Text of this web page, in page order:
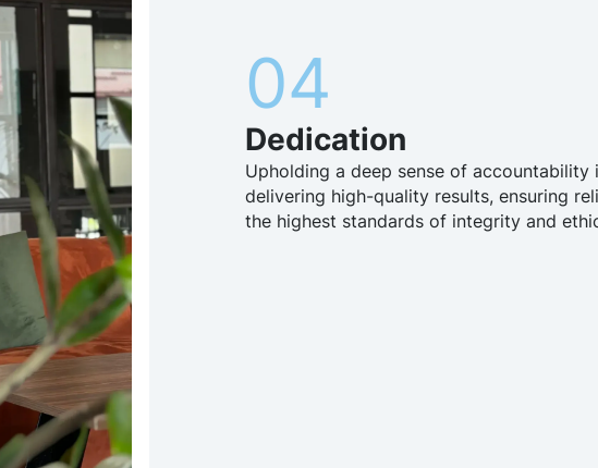
04
Dedication
Upholding a deep sense of
delivering high-quality results, ensuring
the highest standards of integrity and